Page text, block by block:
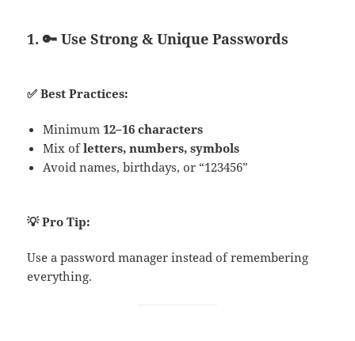
1. 🔑 Use Strong & Unique Passwords
✅ Best Practices:
Minimum12–16 characters
Mix ofletters, numbers, symbols
Avoid names, birthdays, or “123456”
💡 Pro Tip:
Use a password manager instead of remembering
everything.